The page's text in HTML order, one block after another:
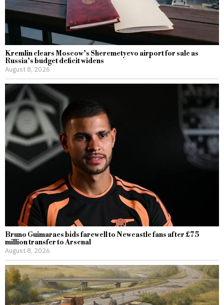
Kremlin clears Moscow’s Sheremetyevo airport for sale as
Russia’s budget deficit widens
August 8, 2026
Bruno Guimaraes bids farewell to Newcastle fans after £75
million transfer to Arsenal
August 8, 2026